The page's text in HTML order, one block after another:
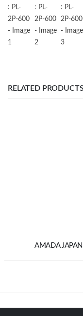
RELATED PRODUCTS
AMADA